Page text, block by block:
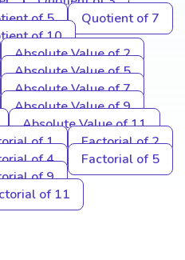
of 5
Quotient of 7
of 10
Absolute Value of 2
Absolute Value of 5
Absolute Value of 7
Absolute Value of 9
Absolute Value of 11
of 1
Factorial of 2
of 4
Factorial of 5
of 9
of 11